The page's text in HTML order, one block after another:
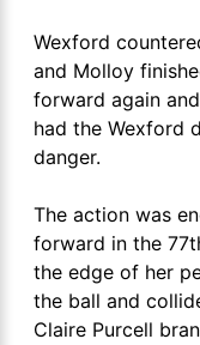
Wexford
and Molloy
forward again
had the Wexford
danger.
The action was
forward in the
the edge of her
the ball and
Claire Purcell